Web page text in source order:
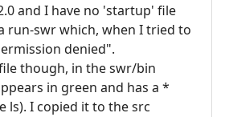
and I have no 'startup' file
run-swr which, when I tried to
denied".
though, in the swr/bin
in green and has a *
ls). I copied it to the src